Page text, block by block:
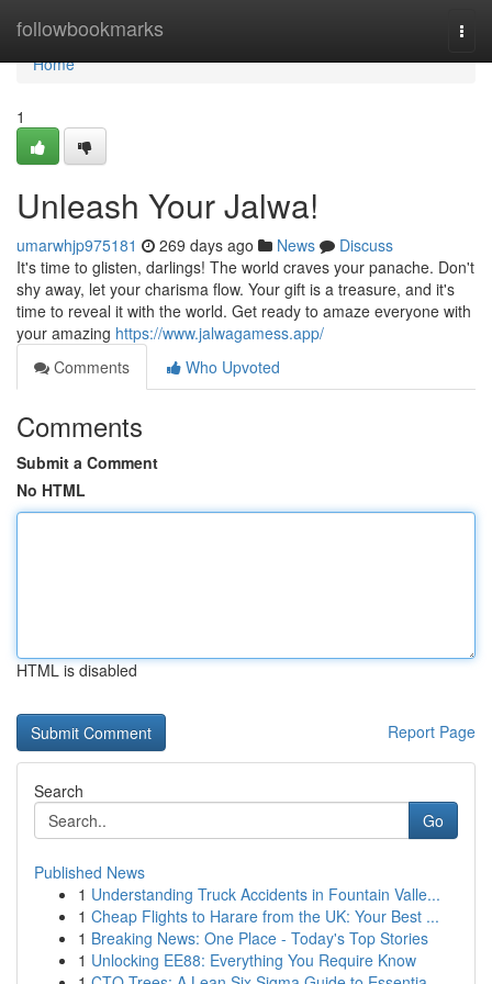
followbookmarks
Home
Home
1
Unleash Your Jalwa!
umarwhjp975181 269 days ago News
Discuss
It's time to glisten, darlings! The world craves your panache. Don't
shy away, let your charisma flow. Your gift is a treasure, and it's
time to reveal it with the world. Get ready to amaze everyone with
your amazing https://www.jalwagamess.app/
Comments
Who Upvoted
Comments
Submit a Comment
No HTML
HTML is disabled
Report Page
Search
Go
Published News
1 Understanding Truck Accidents in Fountain Valle...
1 Cheap Flights to Harare from the UK: Your Best ...
1 Breaking News: One Place - Today's Top Stories
1 Unlocking EE88: Everything You Require Know